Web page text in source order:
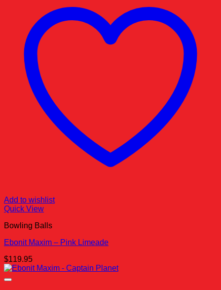
Add to wishlist
Quick View
Bowling Balls
Ebonit Maxim – Pink Limeade
$119.95